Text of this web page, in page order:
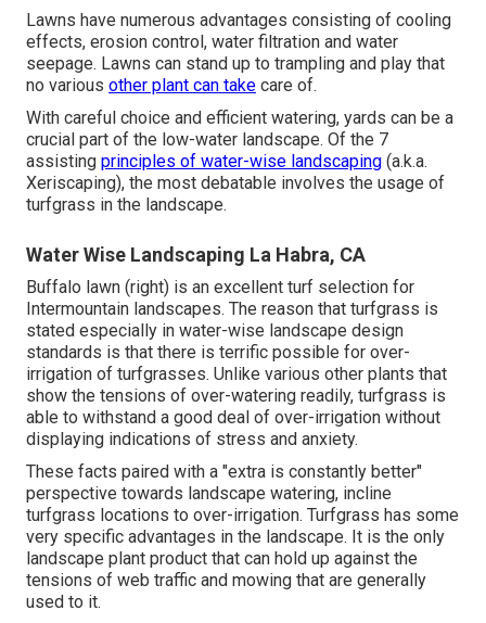
Lawns have numerous advantages consisting of cooling
effects, erosion control, water filtration and water
seepage. Lawns can stand up to trampling and play that
no various other plant can take care of.
With careful choice and efficient watering, yards can be a
crucial part of the low-water landscape. Of the 7
assisting principles of water-wise landscaping (a.k.a.
Xeriscaping), the most debatable involves the usage of
turfgrass in the landscape.
Water Wise Landscaping La Habra, CA
Buffalo lawn (right) is an excellent turf selection for
Intermountain landscapes. The reason that turfgrass is
stated especially in water-wise landscape design
standards is that there is terrific possible for over-
irrigation of turfgrasses. Unlike various other plants that
show the tensions of over-watering readily, turfgrass is
able to withstand a good deal of over-irrigation without
displaying indications of stress and anxiety.
These facts paired with a "extra is constantly better"
perspective towards landscape watering, incline
turfgrass locations to over-irrigation. Turfgrass has some
very specific advantages in the landscape. It is the only
landscape plant product that can hold up against the
tensions of web traffic and mowing that are generally
used to it.